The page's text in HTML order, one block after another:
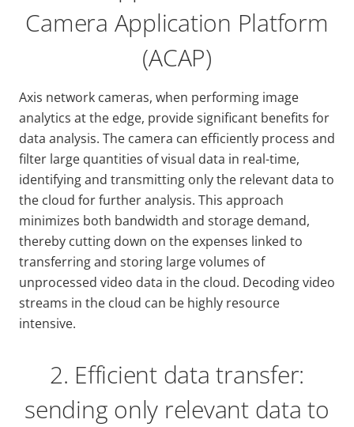
Camera Application Platform
(ACAP)
Axis network cameras, when performing image
analytics at the edge, provide significant benefits for
data analysis. The camera can efficiently process and
filter large quantities of visual data in real-time,
identifying and transmitting only the relevant data to
the cloud for further analysis. This approach
minimizes both bandwidth and storage demand,
thereby cutting down on the expenses linked to
transferring and storing large volumes of
unprocessed video data in the cloud. Decoding video
streams in the cloud can be highly resource
intensive.
2. Efficient data transfer:
sending only relevant data to